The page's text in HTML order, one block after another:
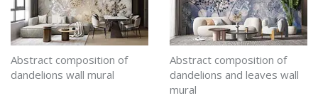
Abstract composition of
dandelions wall mural
Abstract composition of
dandelions and leaves wall
mural